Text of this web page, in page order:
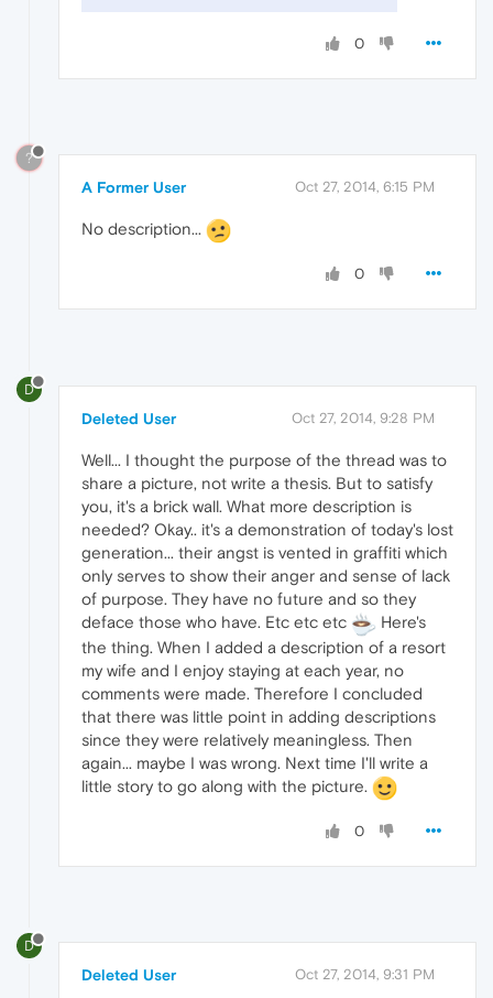
0
?
A Former User Oct 27, 2014, 6:15 PM
No description...
0
D
Deleted User Oct 27, 2014, 9:28 PM
Well... I thought the purpose of the thread was to
share a picture, not write a thesis. But to satisfy
you, it's a brick wall. What more description is
needed? Okay.. it's a demonstration of today's lost
generation... their angst is vented in graffiti which
only serves to show their anger and sense of lack
of purpose. They have no future and so they
deface those who have. Etc etc etc
Here's
the thing. When I added a description of a resort
my wife and I enjoy staying at each year, no
comments were made. Therefore I concluded
that there was little point in adding descriptions
since they were relatively meaningless. Then
again... maybe I was wrong. Next time I'll write a
little story to go along with the picture.
0
D
Deleted User Oct 27, 2014, 9:31 PM